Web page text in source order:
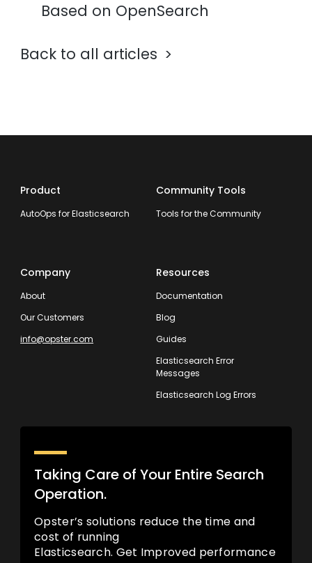
Based on OpenSearch
Back to all articles
Product
AutoOps for Elasticsearch
Community Tools
Tools for the Community
Company
About
Our Customers
info@opster.com
Resources
Documentation
Blog
Guides
Elasticsearch Error
Messages
Elasticsearch Log Errors
Taking Care of Your Entire Search
Operation.
Opster’s solutions reduce the time and
cost of running
Elasticsearch. Get Improved performance